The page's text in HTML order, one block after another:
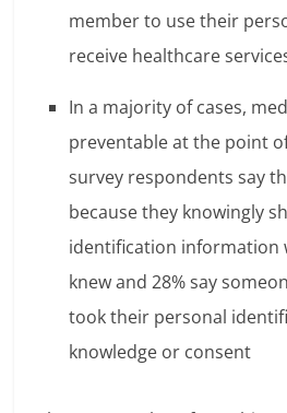
member to use their
receive healthcare
In a majority of cases,
preventable at the point
survey respondents say
because they knowingly
identification information
knew and 28% say
took their personal
knowledge or consent